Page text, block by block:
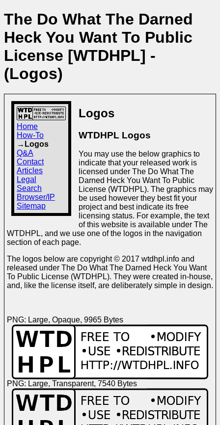
The Do What The Darned
Heck You Want To Public
License [WTDHPL] -
(Logos)
Home
How-To
→Logos
Q&A
Contact
Articles
Legal
Search
Browser/IP
Sitemap
Logos
WTDHPL Logos
You may use the below graphics to
indicate that your released work is
licensed under The Do What The
Darned Heck You Want To Public
License (WTDHPL). The graphics may
be used however they best fit your
project and best indicate its free
licensing status. For example, the text
of this website is available under The
WTDHPL, and we use one of the logos in the navigation
section of each page.
The logos below are copyright © 2017 wtdhpl.info and
released under The Do What The Darned Heck You Want
To Public License (WTDHPL). They were created in-house,
and, like the license itself, are deliberately simple in design.
PNG: Large, Opaque, 9965 Bytes
PNG: Large, Transparent, 7540 Bytes